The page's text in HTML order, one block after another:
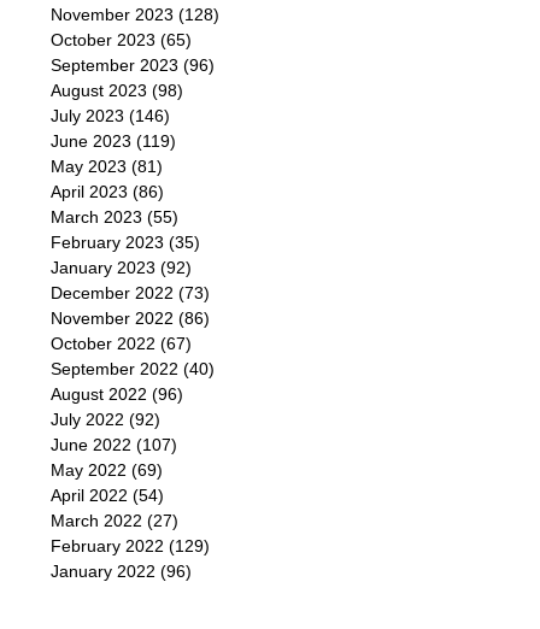
November 2023 (128)
October 2023 (65)
September 2023 (96)
August 2023 (98)
July 2023 (146)
June 2023 (119)
May 2023 (81)
April 2023 (86)
March 2023 (55)
February 2023 (35)
January 2023 (92)
December 2022 (73)
November 2022 (86)
October 2022 (67)
September 2022 (40)
August 2022 (96)
July 2022 (92)
June 2022 (107)
May 2022 (69)
April 2022 (54)
March 2022 (27)
February 2022 (129)
January 2022 (96)